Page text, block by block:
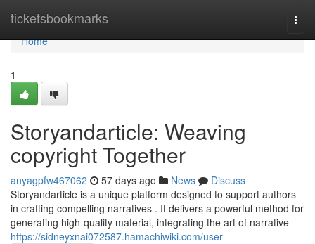
ticketsbookmarks
Home
Home
1
Storyandarticle: Weaving
copyright Together
anyagpfw467062 57 days ago News
Discuss
Storyandarticle is a unique platform designed to support authors
in crafting compelling narratives . It delivers a powerful method for
generating high-quality material, integrating the art of narrative
https://sidneyxnai072587.hamachiwiki.com/user